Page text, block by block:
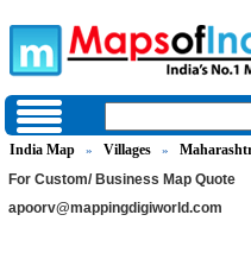
India Map » Villages »
For Custom/ Business Map Quote
apoorv@mappingdigiworld.com